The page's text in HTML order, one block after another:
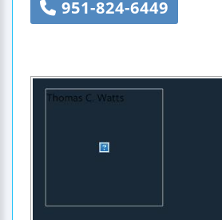
951-824-6449